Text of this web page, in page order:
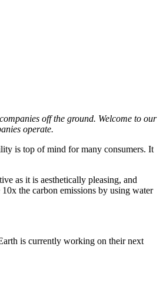
off the ground. Welcome to our
operate.
is top of mind for many consumers. It
as it is aesthetically pleasing, and
the carbon emissions by using water
is currently working on their next